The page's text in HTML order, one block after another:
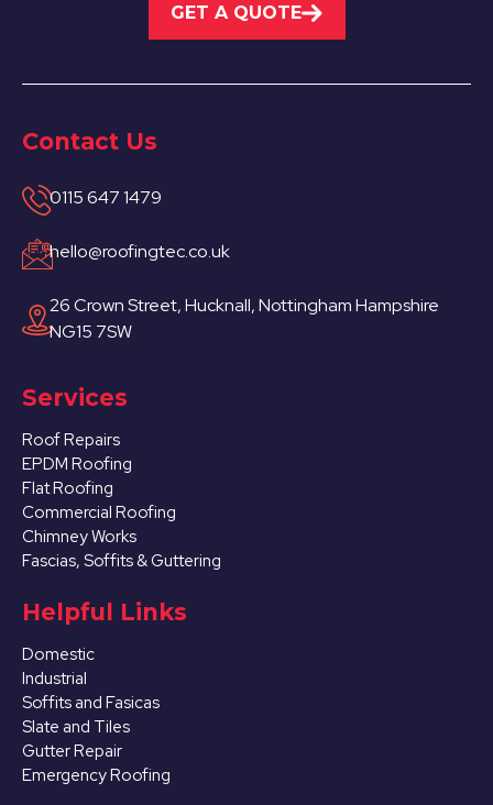
GET A QUOTE
Contact Us
0115 647 1479
hello@roofingtec.co.uk
26 Crown Street, Hucknall, Nottingham Hampshire
NG15 7SW
Services
Roof Repairs
EPDM Roofing
Flat Roofing
Commercial Roofing
Chimney Works
Fascias, Soffits & Guttering
Helpful Links
Domestic
Industrial
Soffits and Fasicas
Slate and Tiles
Gutter Repair
Emergency Roofing